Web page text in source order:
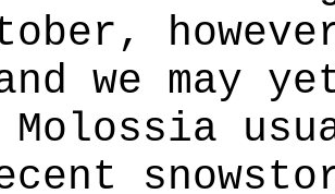
we may
Molossia